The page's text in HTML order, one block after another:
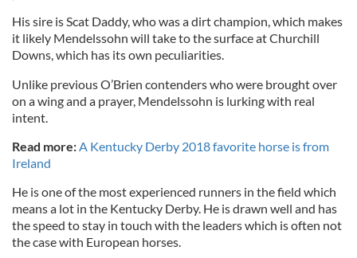
His sire is Scat Daddy, who was a dirt champion, which makes
it likely Mendelssohn will take to the surface at Churchill
Downs, which has its own peculiarities.
Unlike previous O’Brien contenders who were brought over
on a wing and a prayer, Mendelssohn is lurking with real
intent.
Read more:A Kentucky Derby 2018 favorite horse is from
Ireland
He is one of the most experienced runners in the field which
means a lot in the Kentucky Derby. He is drawn well and has
the speed to stay in touch with the leaders which is often not
the case with European horses.